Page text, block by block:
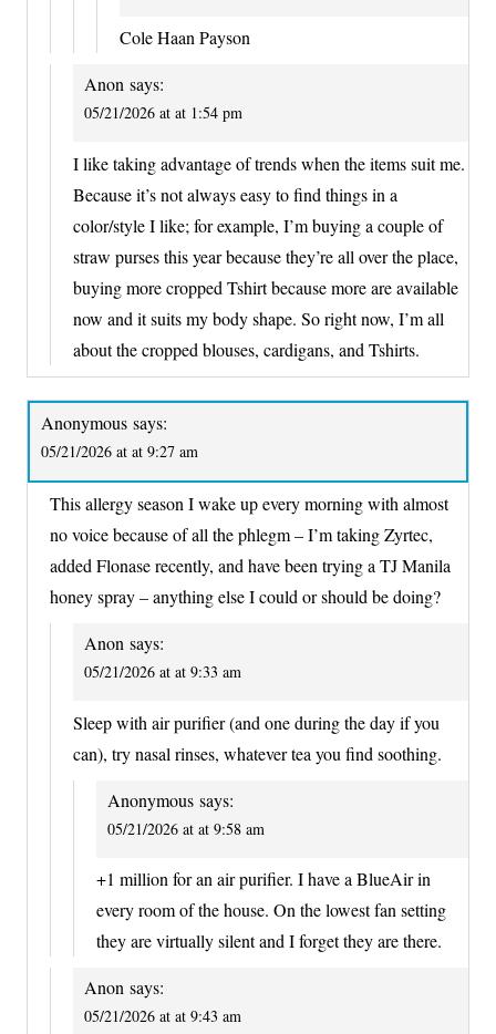
Cole Haan Payson
Anon says:
05/21/2026 at at 1:54 pm
I like taking advantage of trends when the items suit me.
Because it’s not always easy to find things in a
color/style I like; for example, I’m buying a couple of
straw purses this year because they’re all over the place,
buying more cropped Tshirt because more are available
now and it suits my body shape. So right now, I’m all
about the cropped blouses, cardigans, and Tshirts.
Anonymous says:
05/21/2026 at at 9:27 am
This allergy season I wake up every morning with almost
no voice because of all the phlegm – I’m taking Zyrtec,
added Flonase recently, and have been trying a TJ Manila
honey spray – anything else I could or should be doing?
Anon says:
05/21/2026 at at 9:33 am
Sleep with air purifier (and one during the day if you
can), try nasal rinses, whatever tea you find soothing.
Anonymous says:
05/21/2026 at at 9:58 am
+1 million for an air purifier. I have a BlueAir in
every room of the house. On the lowest fan setting
they are virtually silent and I forget they are there.
Anon says:
05/21/2026 at at 9:43 am